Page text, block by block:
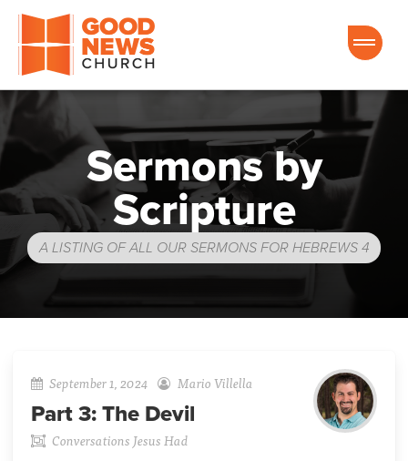
Good News Church of Ocala
Sermons by
Scripture
A LISTING OF ALL OUR SERMONS FOR HEBREWS 4
September 1, 2024 Mario Villella
Part 3: The Devil
Conversations Jesus Had